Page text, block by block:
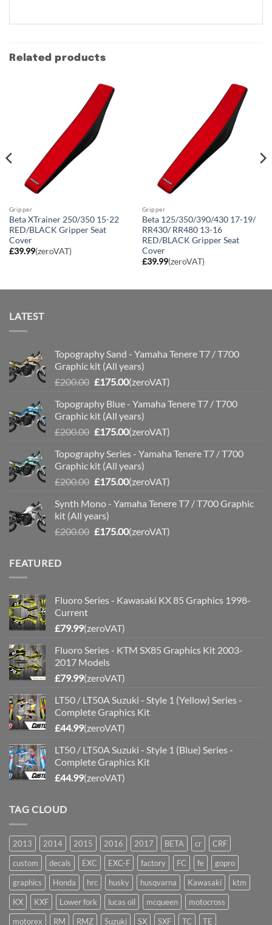
Related products
Gripper
Beta XTrainer 250/350 15-22
RED/BLACK Gripper Seat
Cover
£39.99(zeroVAT)
Gripper
Beta 125/350/390/430 17-19/
RR430/ RR480 13-16
RED/BLACK Gripper Seat
Cover
£39.99(zeroVAT)
LATEST
Topography Sand - Yamaha Tenere T7 / T700
Graphic kit (All years)
£200.00 Original
was:
£200.00.
£175.00Current
is:
£175.00.
(zeroVAT)
Topography Blue - Yamaha Tenere T7 / T700
Graphic kit (All years)
£200.00 Original
was:
£200.00.
£175.00Current
is:
£175.00.
(zeroVAT)
Topography Series - Yamaha Tenere T7 / T700
Graphic kit (All years)
£200.00 Original
was:
£200.00.
£175.00Current
is:
(zeroVAT)
Synth Mono - Yamaha Tenere T7 / T700 Graphic
kit (All years)
£200.00 Original
£175.00Current
(zeroVAT)
FEATURED
Fluoro Series - Kawasaki KX 85 Graphics 1998-
Current
£79.99(zeroVAT)
Fluoro Series - KTM SX85 Graphics Kit 2003-
2017 Models
£79.99(zeroVAT)
LT50 / LT50A Suzuki - Style 1 (Yellow) Series -
Complete Graphics Kit
£44.99(zeroVAT)
LT50 / LT50A Suzuki - Style 1 (Blue) Series -
Complete Graphics Kit
£44.99(zeroVAT)
TAG CLOUD
2013 2014 2015 2016 2017 BETA cr
CRF
custom
decals EXC EXC-F factory FC fe
gopro
graphics
Honda hrc husky husqvarna Kawasaki
ktm
KX
KXF Lower fork lucas oil mcqueen
motocross
motorex
RM RMZ Suzuki SX SXF TC TE